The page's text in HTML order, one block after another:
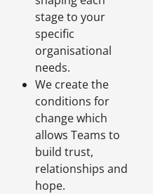
stage to your
specific
organisational
needs.
We create the
conditions for
change which
allows Teams to
build trust,
relationships and
hope.